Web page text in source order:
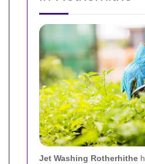
Jet Washing Rotherhithe